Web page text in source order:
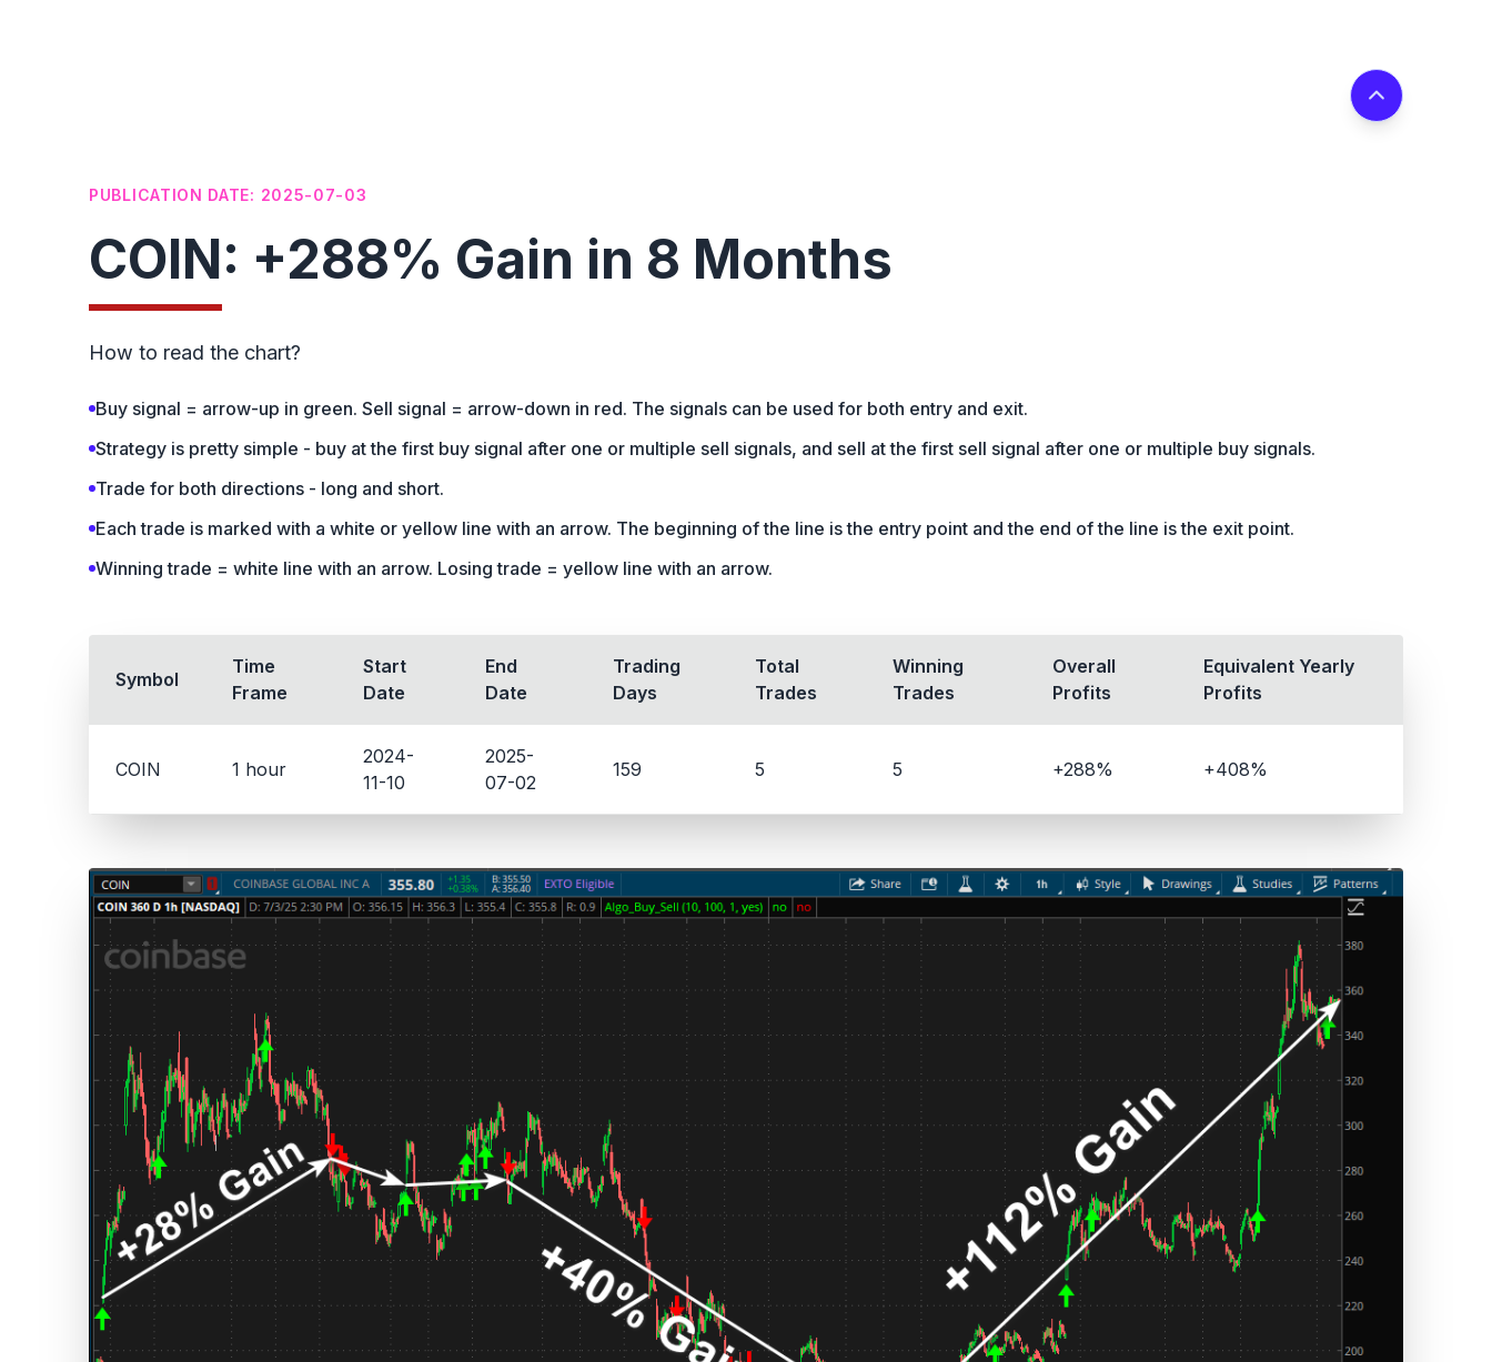
PUBLICATION DATE: 2025-07-03
COIN: +288% Gain in 8 Months
How to read the chart?
Buy signal = arrow-up in green. Sell signal = arrow-down in red. The signals can be used for both entry and exit.
Strategy is pretty simple - buy at the first buy signal after one or multiple sell signals, and sell at the first sell signal after one or multiple buy signals.
Trade for both directions - long and short.
Each trade is marked with a white or yellow line with an arrow. The beginning of the line is the entry point and the end of the line is the exit point.
Winning trade = white line with an arrow. Losing trade = yellow line with an arrow.
Symbol
Time
Frame
Start
Date
End
Date
Trading
Days
Total
Trades
Winning
Trades
Overall
Profits
Equivalent Yearly
Profits
COIN 1 hour
2024-
11-10
2025-
07-02
159 5 5 +288% +408%